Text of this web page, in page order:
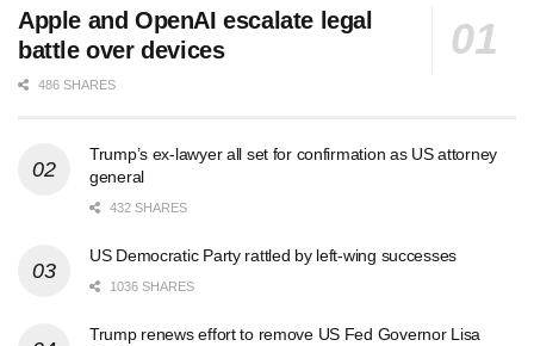
Apple and OpenAI escalate legal
battle over devices
486 SHARES
Trump’s ex-lawyer all set for confirmation as US attorney
general
432 SHARES
US Democratic Party rattled by left-wing successes
1036 SHARES
Trump renews effort to remove US Fed Governor Lisa